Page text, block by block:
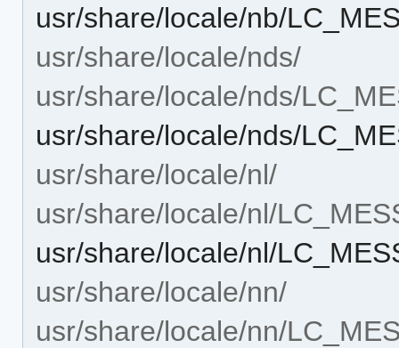
usr/share/locale/nb/
usr/share/locale/nds/
usr/share/locale/nds/
usr/share/locale/nds/
usr/share/locale/nl/
usr/share/locale/nl/
usr/share/locale/nl/
usr/share/locale/nn/
usr/share/locale/nn/